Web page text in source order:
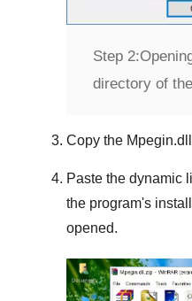
Step 2:
directory of
Copy the Mpegin.dll
Paste the dynamic
the program's
opened.